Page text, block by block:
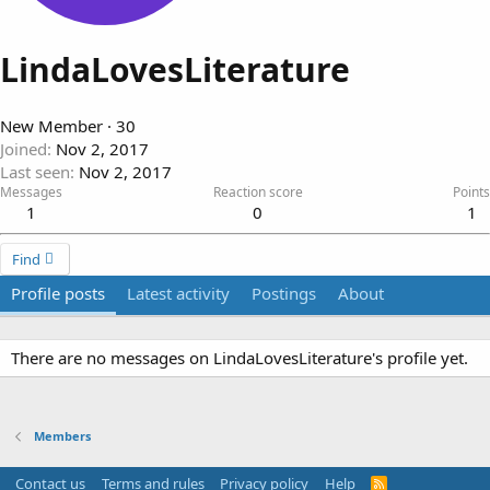
LindaLovesLiterature
New Member · 30
Joined Nov 2, 2017
Last seen Nov 2, 2017
Messages
1
Reaction score
0
Points
1
Find
Profile posts Latest activity Postings About
There are no messages on LindaLovesLiterature's profile yet.
Members
Contact us Terms and rules Privacy policy Help R